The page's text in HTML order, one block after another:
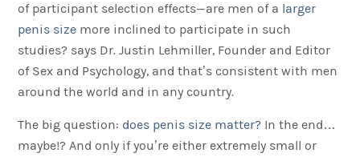
of participant selection effects—are men of a larger
penis size more inclined to participate in such
studies? says Dr. Justin Lehmiller, Founder and Editor
of Sex and Psychology, and that’s consistent with men
around the world and in any country.
The big question: does penis size matter? In the end…
maybe!? And only if you’re either extremely small or